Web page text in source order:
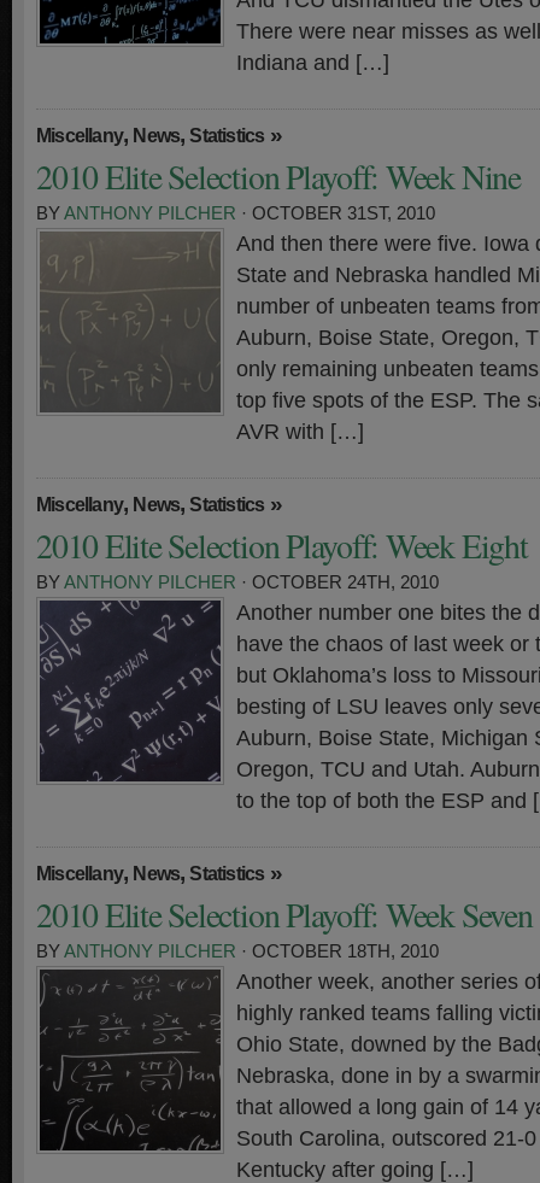
There were near misses as
Indiana and […]
Miscellany, News,Statistics »
2010 Elite Selection Playoff: Week Nine
BYANTHONY PILCHER · OCTOBER 31ST, 2010
And then there were five. Iowa
State and Nebraska handled
number of unbeaten teams
Auburn, Boise State, Oregon,
only remaining unbeaten
top five spots of the ESP. The
AVR with […]
Miscellany, News,Statistics »
2010 Elite Selection Playoff: Week Eight
BYANTHONY PILCHER · OCTOBER 24TH, 2010
Another number one bites the
have the chaos of last week or
but Oklahoma’s loss to
besting of LSU leaves only
Auburn, Boise State, Michigan
Oregon, TCU and Utah.
to the top of both the ESP and
Miscellany, News,Statistics »
2010 Elite Selection Playoff: Week Seven
BYANTHONY PILCHER · OCTOBER 18TH, 2010
Another week, another series
highly ranked teams falling
Ohio State, downed by the
Nebraska, done in by a
that allowed a long gain of 14
South Carolina, outscored 21-
Kentucky after going […]